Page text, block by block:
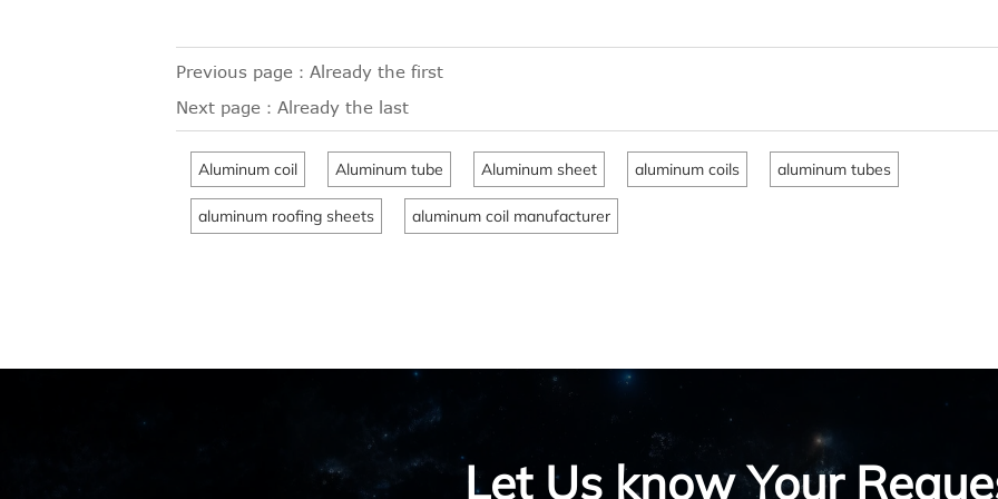
Previous page：Already the first
Next page：Already the last
Aluminum coil Aluminum tube Aluminum sheet aluminum coils aluminum tubes
aluminum roofing sheets aluminum coil manufacturer
Let Us know Your